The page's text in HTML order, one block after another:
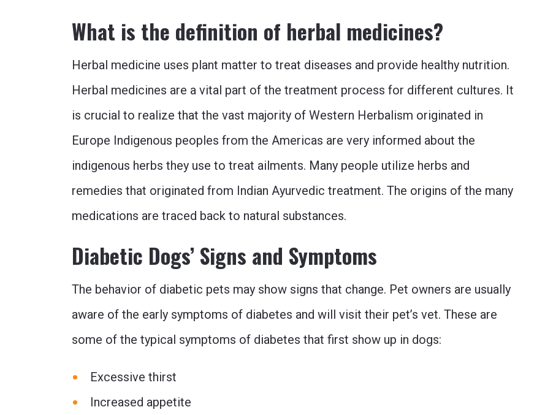
What is the definition of herbal medicines?
Herbal medicine uses plant matter to treat diseases and provide healthy nutrition.
Herbal medicines are a vital part of the treatment process for different cultures. It
is crucial to realize that the vast majority of Western Herbalism originated in
Europe Indigenous peoples from the Americas are very informed about the
indigenous herbs they use to treat ailments. Many people utilize herbs and
remedies that originated from Indian Ayurvedic treatment. The origins of the many
medications are traced back to natural substances.
Diabetic Dogs’ Signs and Symptoms
The behavior of diabetic pets may show signs that change. Pet owners are usually
aware of the early symptoms of diabetes and will visit their pet’s vet. These are
some of the typical symptoms of diabetes that first show up in dogs:
Excessive thirst
Increased appetite